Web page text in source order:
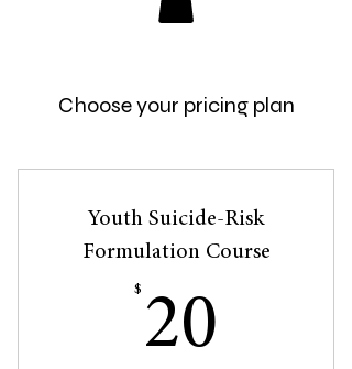
Choose your pricing plan
Youth Suicide-Risk
Formulation Course
$ 20